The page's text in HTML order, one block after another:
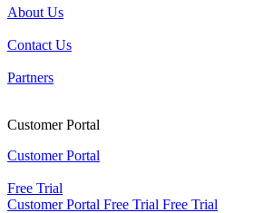
About Us
Contact Us
Partners
Customer Portal
Customer Portal
Free Trial
Customer Portal Free Trial Free Trial